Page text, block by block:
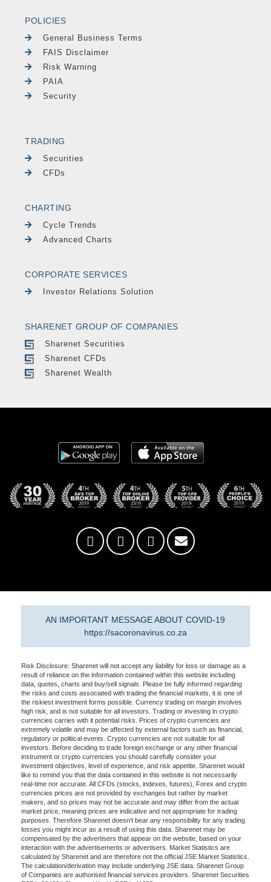
POLICIES
General Business Terms
FAIS Disclaimer
Risk Warning
PAIA
Security
TRADING
Securities
CFDs
CHARTING
Cycle Trends
Advanced Charts
CORPORATE SERVICES
Investor Relations Solution
SHARENET GROUP OF COMPANIES
Sharenet Securities
Sharenet CFDs
Sharenet Wealth
AN IMPORTANT MESSAGE ABOUT COVID-19
https://sacoronavirus.co.za
Risk Disclosure: Sharenet will not accept any liability for loss or damage as a
result of reliance on the information contained within this website including
data, quotes, charts and buy/sell signals. Please be fully informed regarding
the risks and costs associated with trading the financial markets, it is one of
the riskiest investment forms possible. Currency trading on margin involves
high risk, and is not suitable for all investors. Trading or investing in crypto
currencies carries with it potential risks. Prices of crypto currencies are
extremely volatile and may be affected by external factors such as financial,
regulatory or political events. Crypto currencies are not suitable for all
investors. Before deciding to trade foreign exchange or any other financial
instrument or crypto currencies you should carefully consider your
investment objectives, level of experience, and risk appetite. Sharenet would
like to remind you that the data contained in this website is not necessarily
real-time nor accurate. All CFDs (stocks, indexes, futures), Forex and crypto
currencies prices are not provided by exchanges but rather by market
makers, and so prices may not be accurate and may differ from the actual
market price, meaning prices are indicative and not appropriate for trading
purposes. Therefore Sharenet doesn't bear any responsibility for any trading
losses you might incur as a result of using this data. Sharenet may be
compensated by the advertisers that appear on the website, based on your
interaction with the advertisements or advertisers. Market Statistics are
calculated by Sharenet and are therefore not the official JSE Market Statistics.
The calculation/derivation may include underlying JSE data. Sharenet Group
of Companies are authorised financial services providers. Sharenet Securities